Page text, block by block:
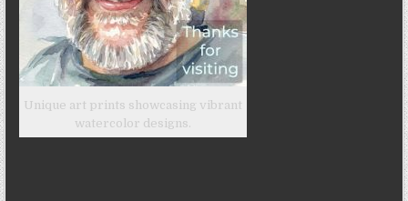
Unique art prints showcasing vibrant
watercolor designs.